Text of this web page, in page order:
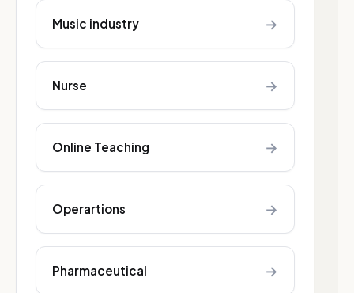
Music industry →
Nurse →
Online Teaching →
Operartions →
Pharmaceutical →